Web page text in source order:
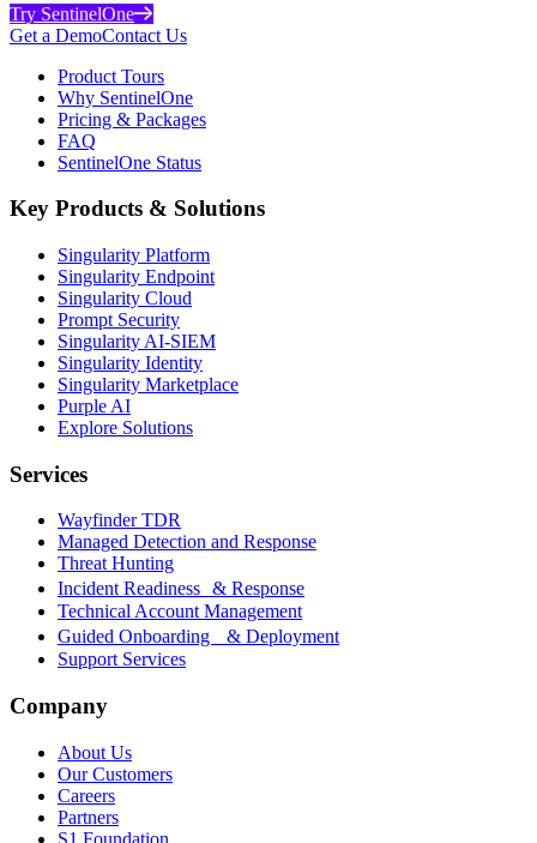
Try SentinelOne
Get a DemoContact Us
Product Tours
Why SentinelOne
Pricing & Packages
FAQ
SentinelOne Status
Key Products & Solutions
Singularity Platform
Singularity Endpoint
Singularity Cloud
Prompt Security
Singularity AI-SIEM
Singularity Identity
Singularity Marketplace
Purple AI
Explore Solutions
Services
Wayfinder TDR
Managed Detection and Response
Threat Hunting
Incident Readiness & Response
Technical Account Management
Guided Onboarding & Deployment
Support Services
Company
About Us
Our Customers
Careers
Partners
S1 Foundation